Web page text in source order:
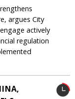
argues City
actively
regulation